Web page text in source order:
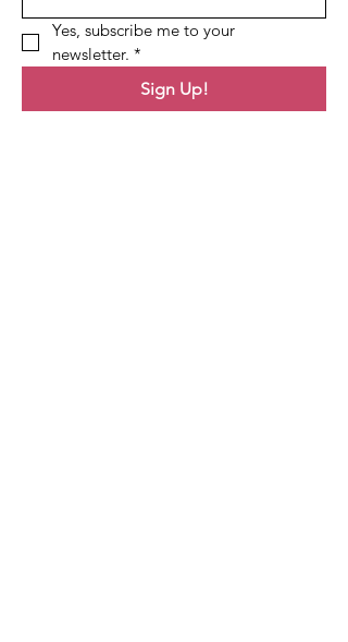
Yes, subscribe me to your
newsletter. *
Sign Up!